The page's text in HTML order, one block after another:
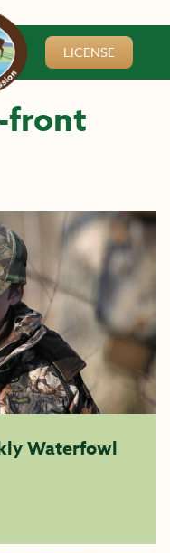
LICENSE
front
Waterfowl